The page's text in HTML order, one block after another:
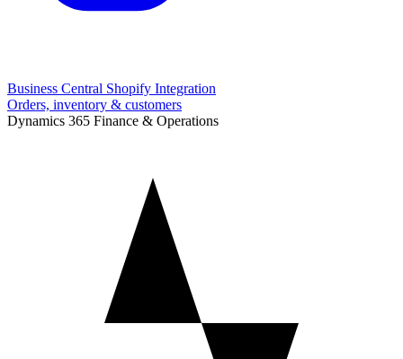
Business Central Shopify Integration
Orders, inventory & customers
Dynamics 365 Finance & Operations